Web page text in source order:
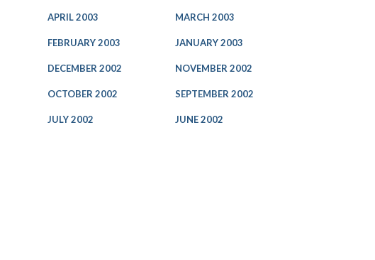
APRIL 2003 MARCH 2003
FEBRUARY 2003 JANUARY 2003
DECEMBER 2002 NOVEMBER 2002
OCTOBER 2002 SEPTEMBER 2002
JULY 2002 JUNE 2002